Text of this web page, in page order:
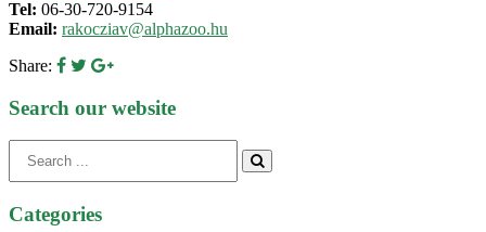
Tel: 06-30-720-9154
Email: rakocziav@alphazoo.hu
Share:
Search our website
for:
Categories